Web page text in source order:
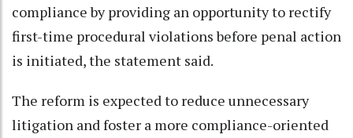
compliance by providing an opportunity to rectify
first-time procedural violations before penal action
is initiated, the statement said.
The reform is expected to reduce unnecessary
litigation and foster a more compliance-oriented